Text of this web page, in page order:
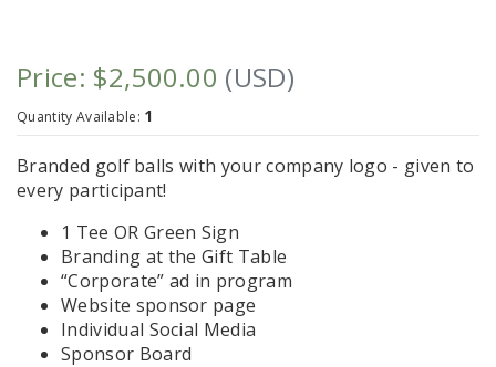
Price: $2,500.00 (USD)
Quantity Available: 1
Branded golf balls with your company logo - given to
every participant!
1 Tee OR Green Sign
Branding at the Gift Table
“Corporate” ad in program
Website sponsor page
Individual Social Media
Sponsor Board